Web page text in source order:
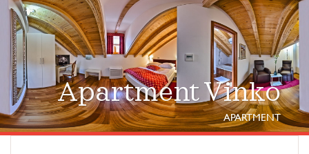
Apartment Vinko
APARTMENT